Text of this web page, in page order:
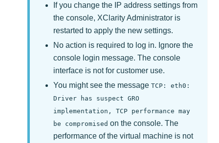
If you change the IP address settings from
the console, XClarity Administrator is
restarted to apply the new settings.
No action is required to log in. Ignore the
console login message. The console
interface is not for customer use.
You might see the message TCP: eth0:
Driver has suspect GRO
implementation, TCP performance may
be compromised on the console. The
performance of the virtual machine is not